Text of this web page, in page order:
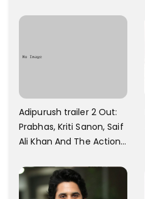
Towards That
Adipurush trailer 2 Out:
Prabhas, Kriti Sanon, Saif
Ali Khan And The Action